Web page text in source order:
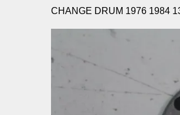
CHANGE DRUM 1976 1984